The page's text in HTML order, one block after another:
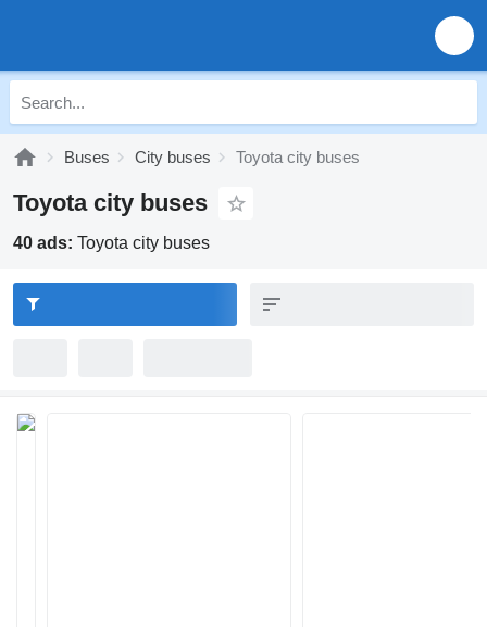
Buses City buses Toyota city buses
Toyota city buses
40 ads: Toyota city buses